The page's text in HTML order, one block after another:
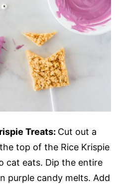
Treats: Cut out a
top of the Rice Krispie
cat eats. Dip the entire
purple candy melts. Add